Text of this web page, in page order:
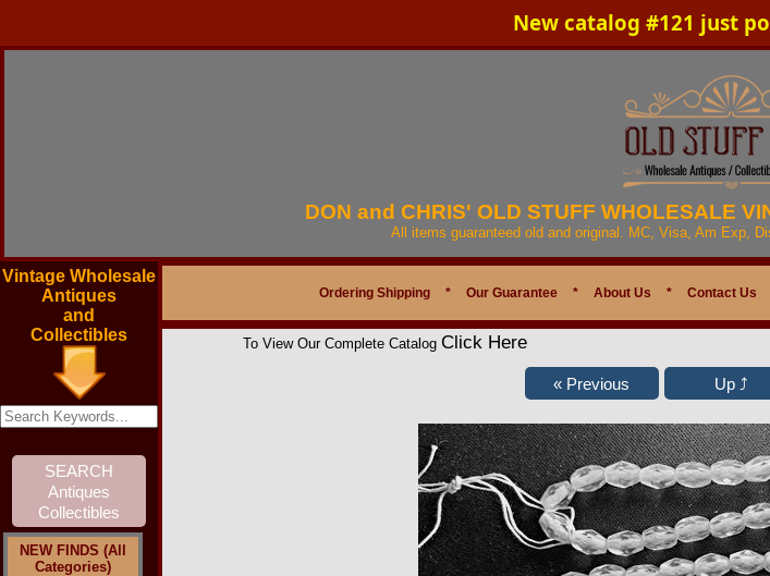
New catalog #121 just
DON and CHRIS' OLD STUFF WHOLESALE
All items guaranteed old and original. MC, Visa, Am Exp,
Vintage Wholesale
Antiques
and
Collectibles
NEW FINDS (All
Categories)
Ordering Shipping * Our Guarantee * About Us * Contact Us
To View Our Complete Catalog Click Here